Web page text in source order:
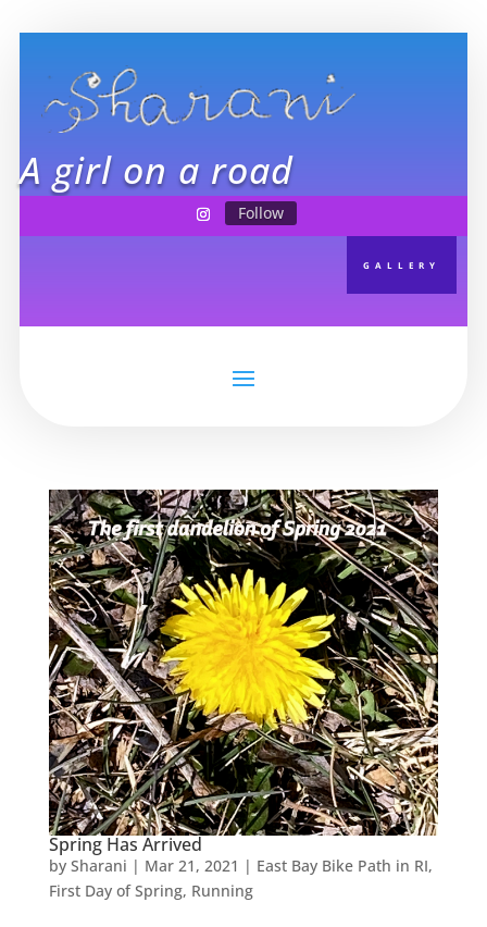
A girl on a road
Follow
GALLERY
Spring Has Arrived
by Sharani | Mar 21, 2021 | East Bay Bike Path in RI,
First Day of Spring, Running